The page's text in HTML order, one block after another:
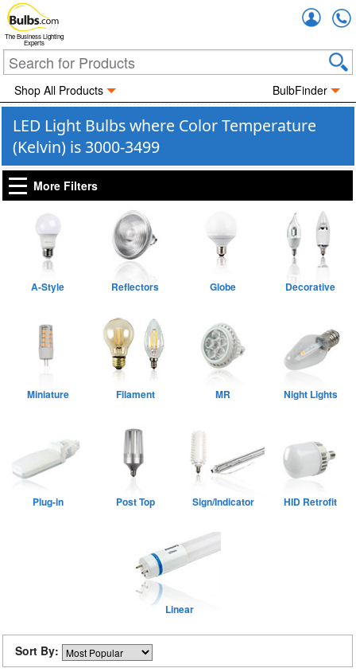
The Business Lighting
Experts
Shop All Products BulbFinder
LED Light Bulbs where Color Temperature
(Kelvin) is 3000-3499
More Filters
A-Style Reflectors Globe Decorative
Miniature Filament MR Night Lights
Plug-in Post Top Sign/Indicator HID Retrofit
Linear
Sort By: